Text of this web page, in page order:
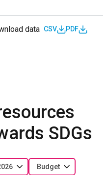
data CSV PDF
SDGs
Budget